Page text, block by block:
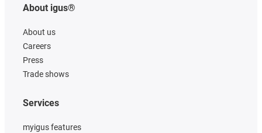
About igus®
About us
Careers
Press
Trade shows
Services
myigus features